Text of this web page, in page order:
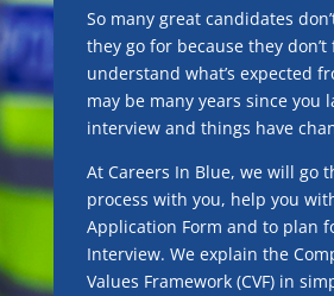
So many great candidates
they go for because they don’t
understand what’s expected
may be many years since you
interview and things have
At Careers In Blue, we will go
process with you, help you
Application Form and to plan
Interview. We explain the
Values Framework (CVF) in